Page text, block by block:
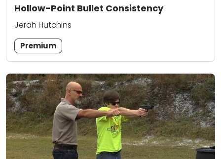
Hollow-Point Bullet Consistency
Jerah Hutchins
Premium